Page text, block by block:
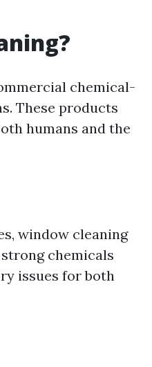
chemical-
These products
humans and the
window cleaning
chemicals
issues for both